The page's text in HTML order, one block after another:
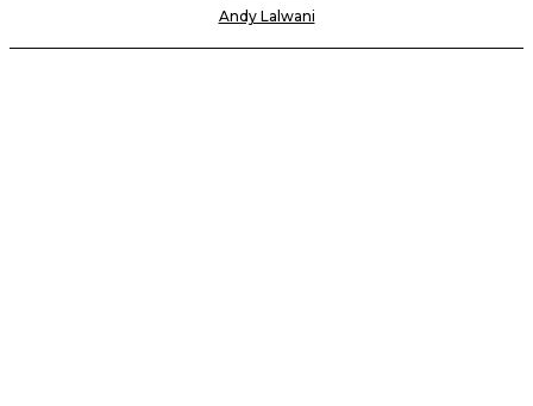
Andy Lalwani